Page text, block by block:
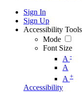
Sign In
Sign Up
Accessibility Tools
Mode
Font Size
A -
A
A +
Accessibility